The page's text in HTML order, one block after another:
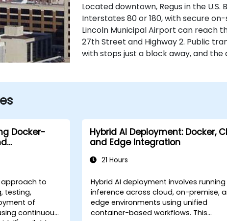
Located downtown, Regus in the
Interstates 80 or 180, with secure
Lincoln Municipal Airport can reach
27th Street and Highway 2. Public
with stops just a block away, and
Docker-
approach to
testing,
of
continuous
Hybrid AI Deployment: Docker,
and Edge Integration
21 Hours
Hybrid AI deployment involves running
inference across cloud, on-premise,
edge environments using unified
container-based workflows. This